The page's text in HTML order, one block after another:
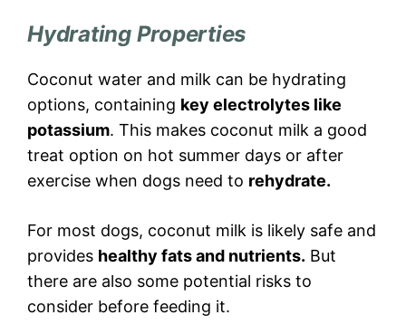
Hydrating Properties
Coconut water and milk can be hydrating
options, containing key electrolytes like
potassium. This makes coconut milk a good
treat option on hot summer days or after
exercise when dogs need to rehydrate.
For most dogs, coconut milk is likely safe and
provides healthy fats and nutrients. But
there are also some potential risks to
consider before feeding it.